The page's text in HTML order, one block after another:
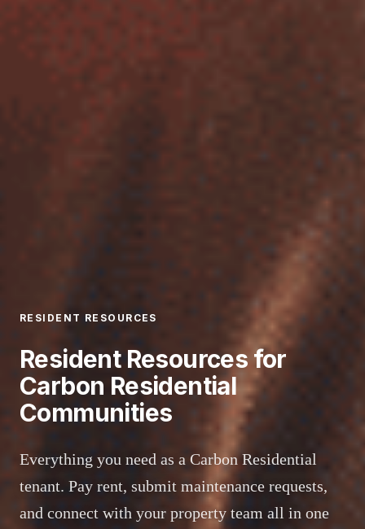
RESIDENT RESOURCES
Resident Resources for
Carbon Residential
Communities
Everything you need as a Carbon Residential
tenant. Pay rent, submit maintenance requests,
and connect with your property team all in one